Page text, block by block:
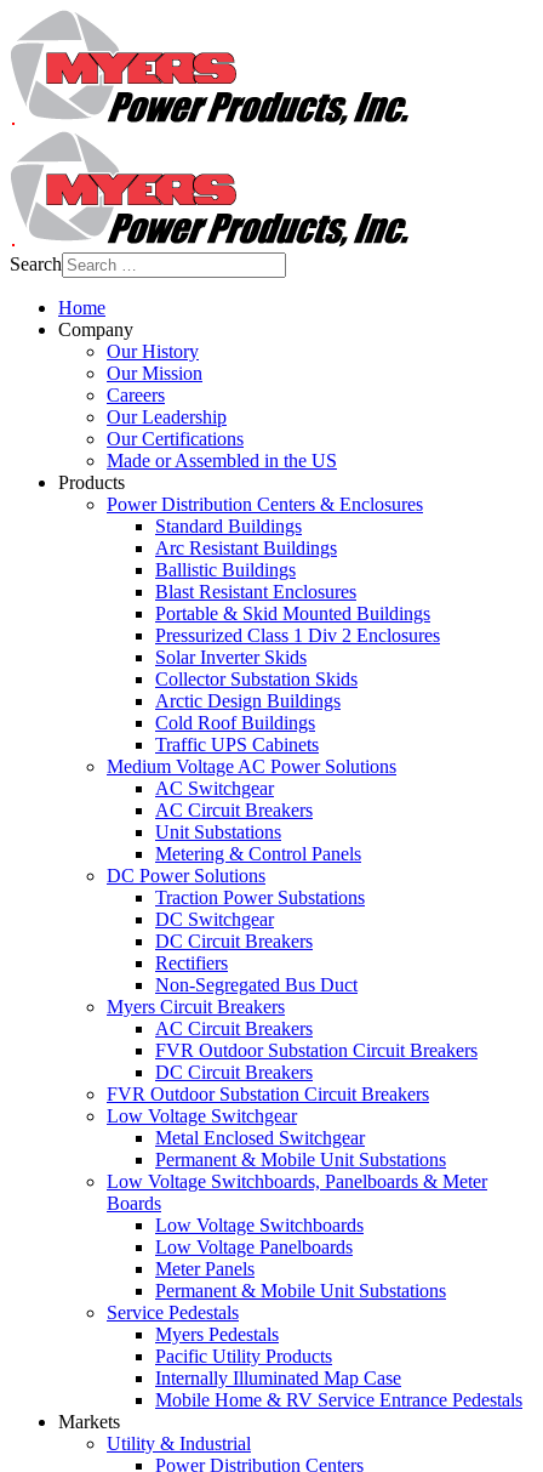
Search
Home
Company
Our History
Our Mission
Careers
Our Leadership
Our Certifications
Made or Assembled in the US
Products
Power Distribution Centers & Enclosures
Standard Buildings
Arc Resistant Buildings
Ballistic Buildings
Blast Resistant Enclosures
Portable & Skid Mounted Buildings
Pressurized Class 1 Div 2 Enclosures
Solar Inverter Skids
Collector Substation Skids
Arctic Design Buildings
Cold Roof Buildings
Traffic UPS Cabinets
Medium Voltage AC Power Solutions
AC Switchgear
AC Circuit Breakers
Unit Substations
Metering & Control Panels
DC Power Solutions
Traction Power Substations
DC Switchgear
DC Circuit Breakers
Rectifiers
Non-Segregated Bus Duct
Myers Circuit Breakers
AC Circuit Breakers
FVR Outdoor Substation Circuit Breakers
DC Circuit Breakers
FVR Outdoor Substation Circuit Breakers
Low Voltage Switchgear
Metal Enclosed Switchgear
Permanent & Mobile Unit Substations
Low Voltage Switchboards, Panelboards & Meter
Boards
Low Voltage Switchboards
Low Voltage Panelboards
Meter Panels
Permanent & Mobile Unit Substations
Service Pedestals
Myers Pedestals
Pacific Utility Products
Internally Illuminated Map Case
Mobile Home & RV Service Entrance Pedestals
Markets
Utility & Industrial
Power Distribution Centers